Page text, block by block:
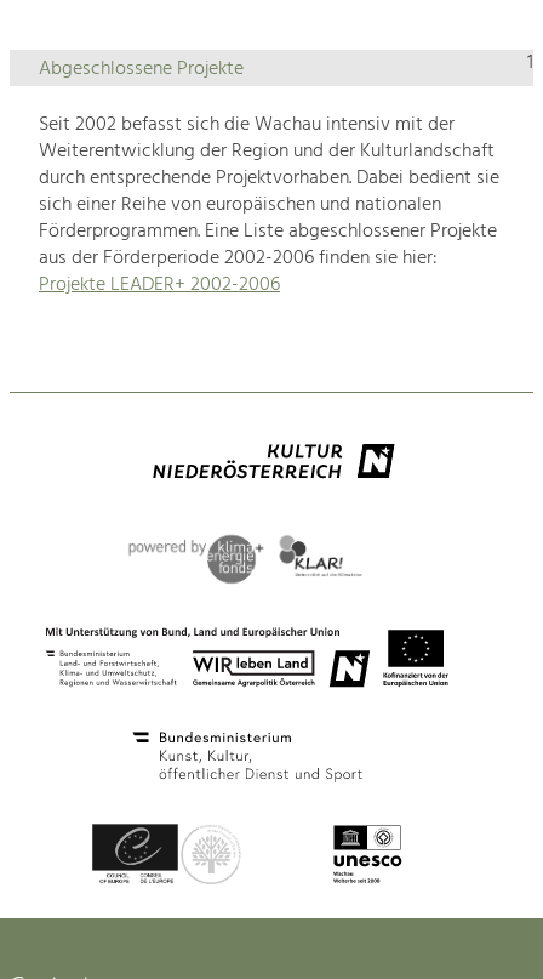
1
Abgeschlossene Projekte
Seit 2002 befasst sich die Wachau intensiv mit der
Weiterentwicklung der Region und der Kulturlandschaft
durch entsprechende Projektvorhaben. Dabei bedient sie
sich einer Reihe von europäischen und nationalen
Förderprogrammen. Eine Liste abgeschlossener Projekte
aus der Förderperiode 2002-2006 finden sie hier:
Projekte LEADER+ 2002-2006